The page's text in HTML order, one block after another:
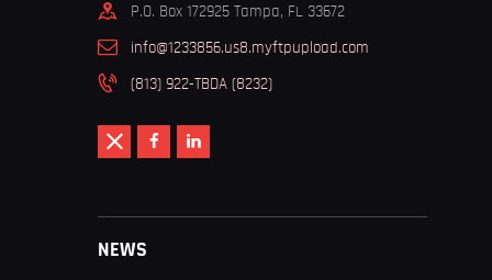
P.O. Box 172925 Tampa, FL 33672
info@1233856.us8.myftpupload.com
(813) 922-TBDA (8232)
NEWS